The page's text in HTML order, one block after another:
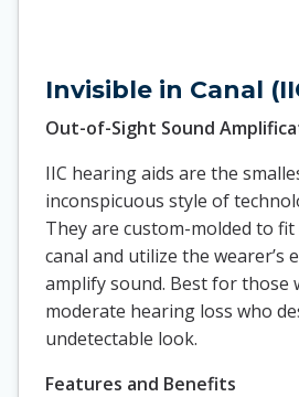
Invisible in Canal
Out-of-Sight Sound
IIC hearing aids are the
inconspicuous style of
They are custom-molded to
canal and utilize the wearer’s
amplify sound. Best for those
moderate hearing loss who
undetectable look.
Features and Benefits